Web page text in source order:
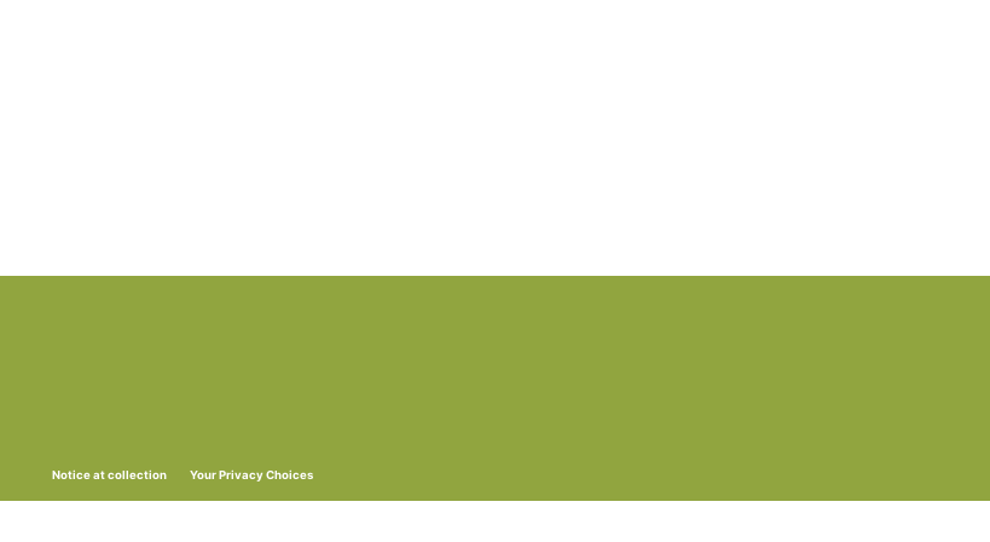
Notice at collection Your Privacy Choices